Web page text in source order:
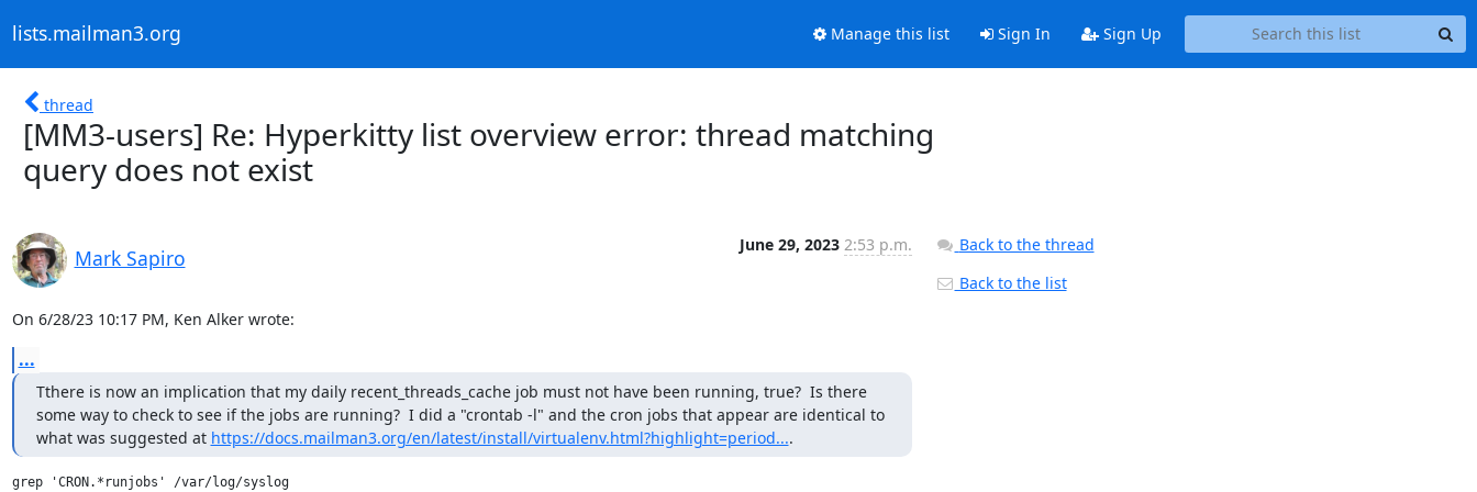
lists.mailman3.org Manage this list Sign In Sign Up
thread
[MM3-users] Re: Hyperkitty list overview error: thread matching
query does not exist
Mark Sapiro
June 29, 2023 2:53 p.m.
On 6/28/23 10:17 PM, Ken Alker wrote:
...
Tthere is now an implication that my daily recent_threads_cache job must not have been running, true?  Is there
some way to check to see if the jobs are running?  I did a "crontab -l" and the cron jobs that appear are identical to
what was suggested at https://docs.mailman3.org/en/latest/install/virtualenv.html?highlight=period....
grep 'CRON.*runjobs' /var/log/syslog
Back to the thread
Back to the list